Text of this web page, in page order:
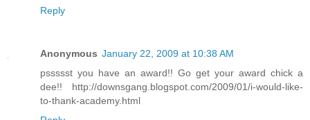
Reply
Anonymous January 22, 2009 at 10:38 AM
pssssst you have an award!! Go get your award chick a
dee!! http://downsgang.blogspot.com/2009/01/i-would-like-
to-thank-academy.html